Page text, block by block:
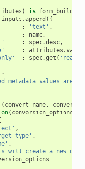
) is form_builder
.append ({
: 'text' ,
: name,
: spec.desc,
: attributes .value
: spec.get (
metadata values are
[( convert_name,
( conversion_options
,
,
,
will create a new